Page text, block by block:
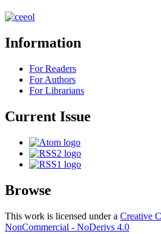
Information
For Readers
For Authors
For Librarians
Current Issue
Browse
This work is licensed under a Creative
NonCommercial - NoDerivs 4.0